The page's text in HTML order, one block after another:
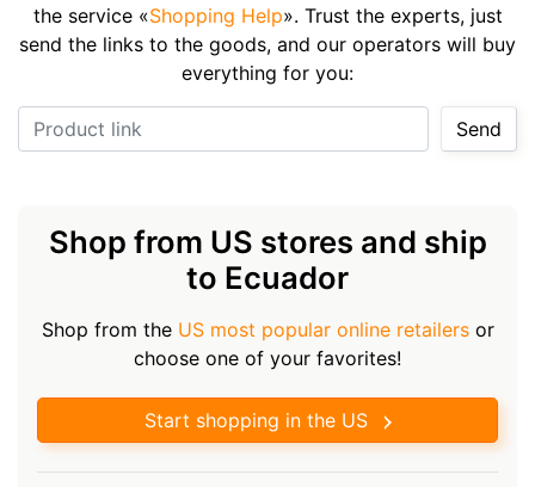
the service «Shopping Help». Trust the experts, just
send the links to the goods, and our operators will buy
everything for you:
Send
Shop from US stores and ship
to Ecuador
Shop from the US most popular online retailersor
choose one of your favorites!
Start shopping in the US